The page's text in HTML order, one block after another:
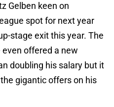
Gelben keen on
spot for next year
stage exit this year. The
even offered a new
doubling his salary but it
gigantic offers on his